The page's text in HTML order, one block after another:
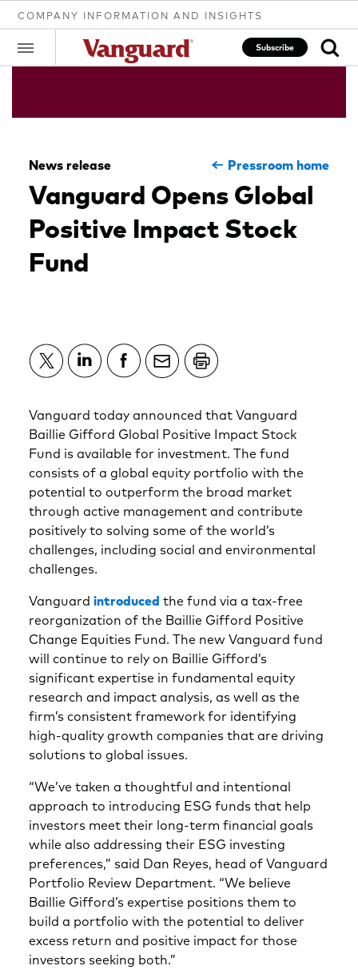
COMPANY INFORMATION AND INSIGHTS
Subscribe
Clear
search
text
News release Pressroom home
Vanguard Opens Global
Positive Impact Stock
Fund
Vanguard today announced that Vanguard
Baillie Gifford Global Positive Impact Stock
Fund is available for investment. The fund
consists of a global equity portfolio with the
potential to outperform the broad market
through active management and contribute
positively to solving some of the world’s
challenges, including social and environmental
challenges.
Vanguard introduced the fund via a tax-free
reorganization of the Baillie Gifford Positive
Change Equities Fund. The new Vanguard fund
will continue to rely on Baillie Gifford’s
significant expertise in fundamental equity
research and impact analysis, as well as the
firm’s consistent framework for identifying
high-quality growth companies that are driving
solutions to global issues.
“We’ve taken a thoughtful and intentional
approach to introducing ESG funds that help
investors meet their long-term financial goals
while also addressing their ESG investing
preferences,” said Dan Reyes, head of Vanguard
Portfolio Review Department. “We believe
Baillie Gifford’s expertise positions them to
build a portfolio with the potential to deliver
excess return and positive impact for those
investors seeking both.”